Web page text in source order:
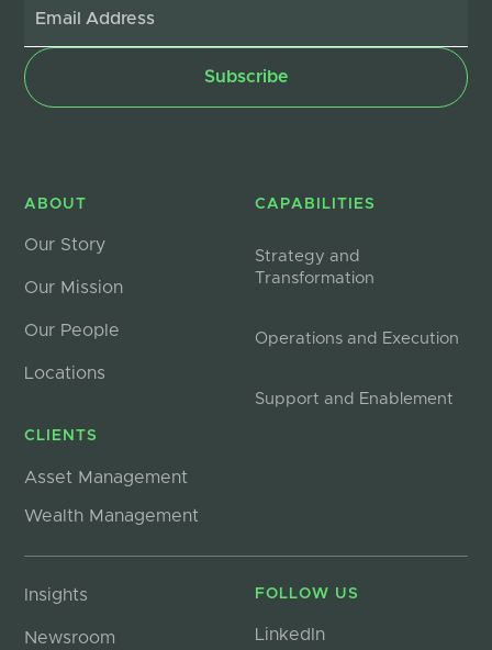
ABOUT
Our Story
Our Mission
Our People
Locations
CLIENTS
Asset Management
Wealth Management
CAPABILITIES
Strategy and
Transformation
Operations and Execution
Support and Enablement
Insights
Newsroom
FOLLOW US
LinkedIn